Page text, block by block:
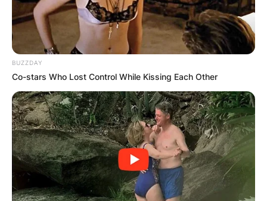
BUZZDAY
Co-stars Who Lost Control While Kissing Each Other